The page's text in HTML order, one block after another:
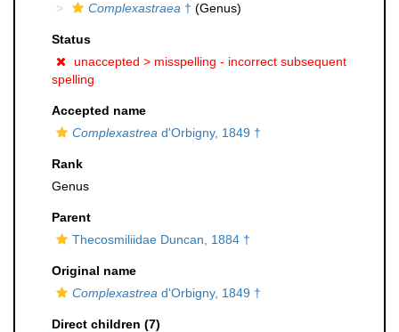
Complexastraea † (Genus)
Status
unaccepted > misspelling - incorrect subsequent
spelling
Accepted name
Complexastrea d'Orbigny, 1849 †
Rank
Genus
Parent
Thecosmiliidae Duncan, 1884 †
Original name
Complexastrea d'Orbigny, 1849 †
Direct children (7)